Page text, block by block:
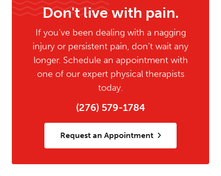
Don't live with pain.
If you’ve been dealing with a nagging
injury or persistent pain, don’t wait any
longer. Schedule an appointment with
one of our expert physical therapists
today.
(276) 579-1784
Request an Appointment